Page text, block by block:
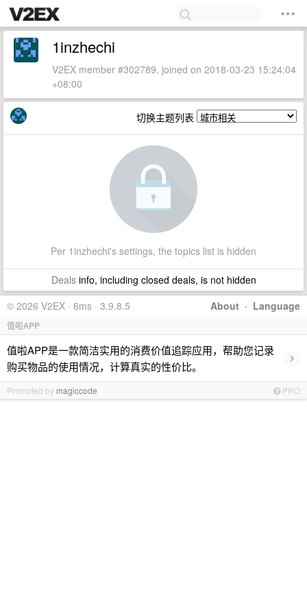
1inzhechi
V2EX member #302789, joined on 2018-03-23 15:24:04
+08:00
切换主题列表
Per 1inzhechi's settings, the topics list is hidden
Dealsinfo, including closed deals, is not hidden
About · Language
© 2026 V2EX · 6ms · 3.9.8.5
值啦APP
值啦APP是一款简洁实用的消费价值追踪应用，帮助您记录
购买物品的使用情况，计算真实的性价比。
›
Promoted by magiccode PRO